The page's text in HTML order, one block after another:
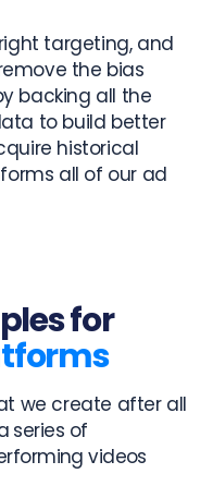
targeting, and
the bias
backing all the
to build better
historical
all of our ad
for
we create after all
series of
videos